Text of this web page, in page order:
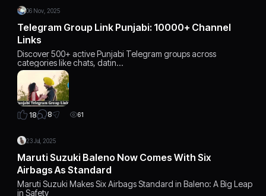
06 Nov, 2025
Telegram Group Link Punjabi: 10000+ Channel
Links
Discover 500+ active Punjabi Telegram groups across
categories like chats, datin…
18 8 61
23 Jul, 2025
Maruti Suzuki Baleno Now Comes With Six
Airbags As Standard
Maruti Suzuki Makes Six Airbags Standard in Baleno: A Big Leap
in Safety